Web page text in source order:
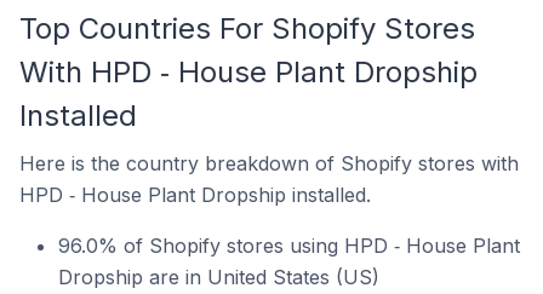
Top Countries For Shopify Stores
With HPD ‑ House Plant Dropship
Installed
Here is the country breakdown of Shopify stores with
HPD ‑ House Plant Dropship installed.
96.0% of Shopify stores using HPD ‑ House Plant
Dropship are in United States (US)